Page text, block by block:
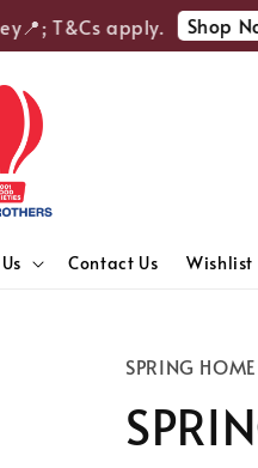
T&Cs apply. Shop Now
Contact Us Wishlist
SPRING HOME